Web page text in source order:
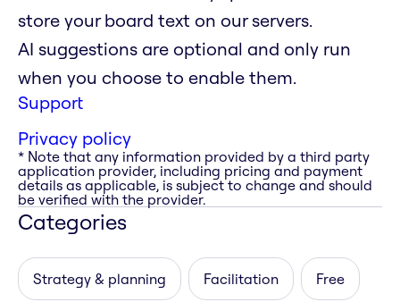
store your board text on our servers.
AI suggestions are optional and only run
when you choose to enable them.
Support
Privacy policy
* Note that any information provided by a third party
application provider, including pricing and payment
details as applicable, is subject to change and should
be verified with the provider.
Categories
Strategy & planning Facilitation Free